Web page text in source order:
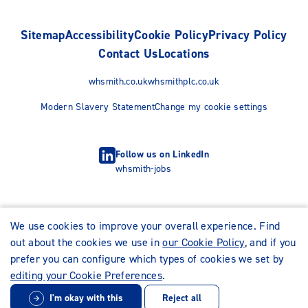
SitemapAccessibilityCookie PolicyPrivacy Policy
Contact UsLocations
whsmith.co.ukwhsmithplc.co.uk
Modern Slavery StatementChange my cookie settings
Follow us on LinkedIn
whsmith-jobs
© WHSmith Careers 2026
We use cookies to improve your overall experience. Find
out about the cookies we use inour Cookie Policy, and if you
prefer you can configure which types of cookies we set by
editing your Cookie Preferences.
I'm okay with this Reject all